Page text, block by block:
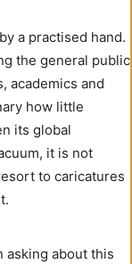
a practised hand.
the general public
academics and
how little
its global
it is not
to caricatures
asking about this